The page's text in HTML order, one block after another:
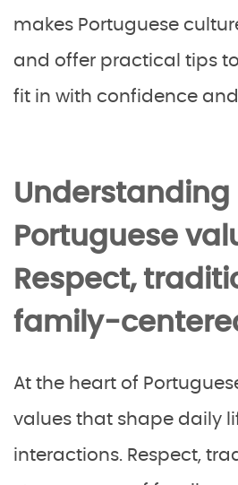
makes Portuguese
and offer practical tips to
fit in with confidence
Understanding
Portuguese
Respect,
family-
At the heart of
values that shape daily
interactions. Respect,